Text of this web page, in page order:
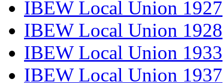
IBEW Local Union 1927
IBEW Local Union 1928
IBEW Local Union 1933
IBEW Local Union 1937